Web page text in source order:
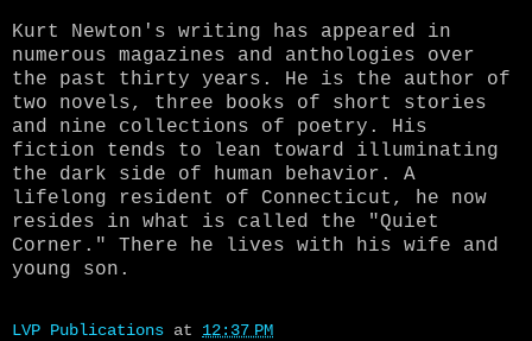
Kurt Newton's writing has appeared in
numerous magazines and anthologies over
the past thirty years. He is the author of
two novels, three books of short stories
and nine collections of poetry. His
fiction tends to lean toward illuminating
the dark side of human behavior. A
lifelong resident of Connecticut, he now
resides in what is called the "Quiet
Corner." There he lives with his wife and
young son.
LVP Publications at 12:37 PM